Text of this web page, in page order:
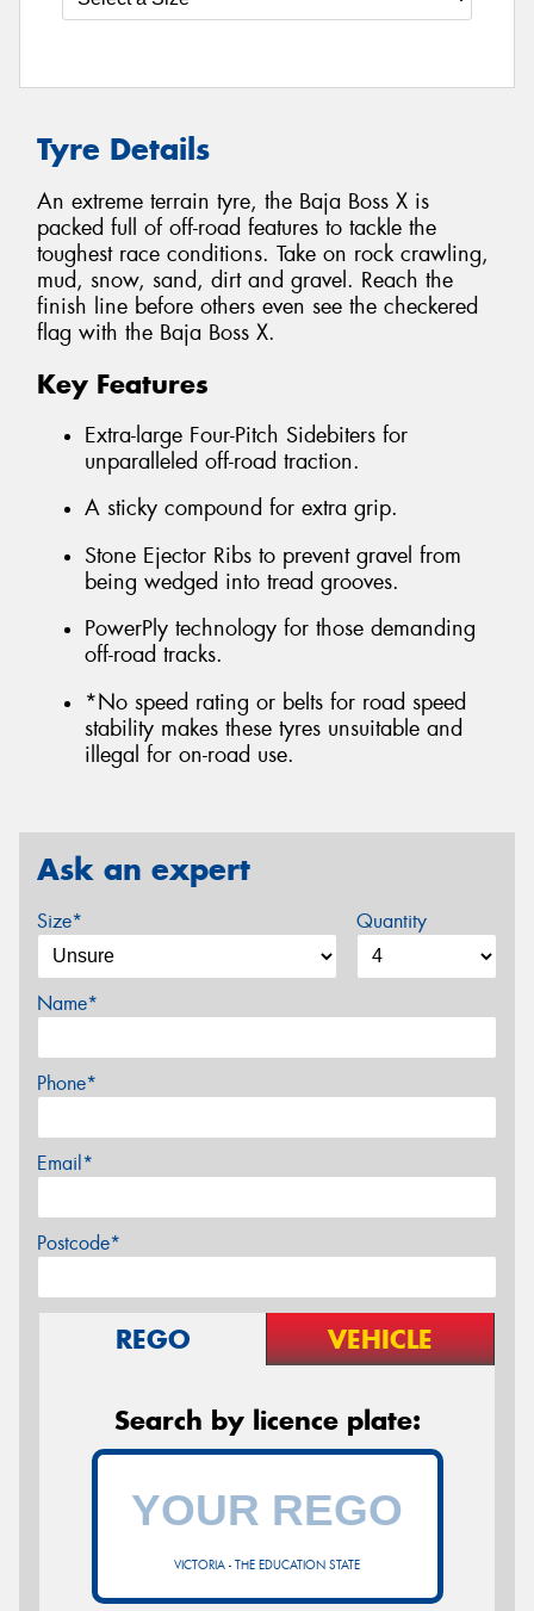
Tyre Details
An extreme terrain tyre, the Baja Boss X is
packed full of off-road features to tackle the
toughest race conditions. Take on rock crawling,
mud, snow, sand, dirt and gravel. Reach the
finish line before others even see the checkered
flag with the Baja Boss X.
Key Features
Extra-large Four-Pitch Sidebiters for
unparalleled off-road traction.
A sticky compound for extra grip.
Stone Ejector Ribs to prevent gravel from
being wedged into tread grooves.
PowerPly technology for those demanding
off-road tracks.
*No speed rating or belts for road speed
stability makes these tyres unsuitable and
illegal for on-road use.
Ask an expert
Size* Quantity
Name*
Phone*
Email*
Postcode*
REGO VEHICLE
Search by licence plate:
VICTORIA - THE EDUCATION STATE